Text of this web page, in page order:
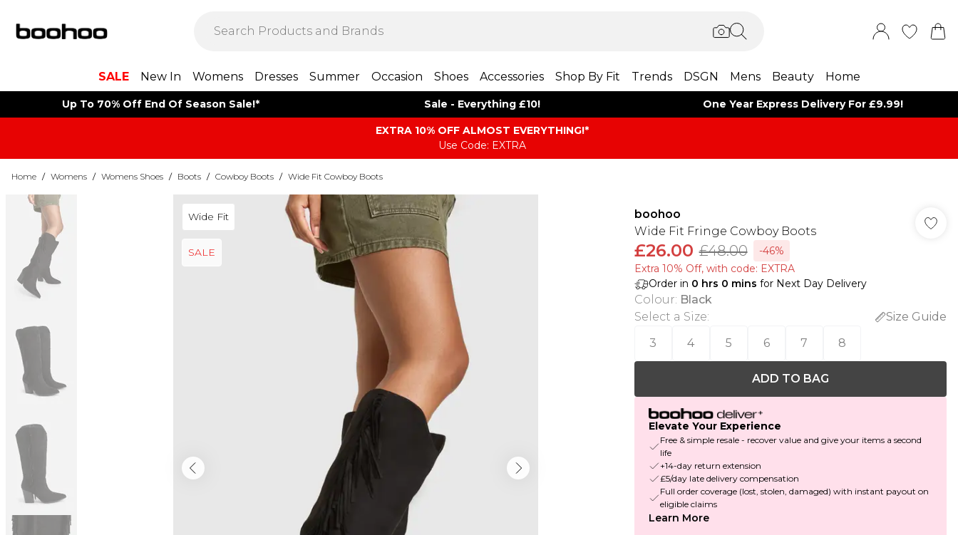
SALE New In Womens Dresses Summer Occasion Shoes Accessories Shop By Fit Trends DSGN Mens Beauty Home
Up To 70% Off End Of Season Sale!* Sale - Everything £10! One Year Express Delivery For £9.99!
EXTRA 10% OFF ALMOST EVERYTHING​​​!*
Use Code: EXTRA
Home / Womens / Womens Shoes / Boots / Cowboy Boots / Wide Fit Cowboy Boots
Wide Fit
SALE
boohoo
Wide Fit Fringe Cowboy Boots
£26.00 £48.00
-46%
Extra 10% Off, with code: EXTRA
Order in 0 hrs 0 mins for Next Day Delivery
Colour: Black
Select a Size:
Size Guide
3
4 5 6 7 8
ADD TO BAG
Elevate Your Experience
Free & simple resale - recover value and give your items a second
life
+14-day return extension
£5/day late delivery compensation
Full order coverage (lost, stolen, damaged) with instant payout on
eligible claims
Learn More